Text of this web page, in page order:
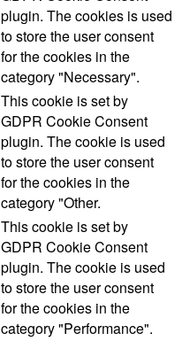
plugin. The cookies is used
to store the user consent
for the cookies in the
category "Necessary".
This cookie is set by
GDPR Cookie Consent
plugin. The cookie is used
to store the user consent
for the cookies in the
category "Other.
This cookie is set by
GDPR Cookie Consent
plugin. The cookie is used
to store the user consent
for the cookies in the
category "Performance".